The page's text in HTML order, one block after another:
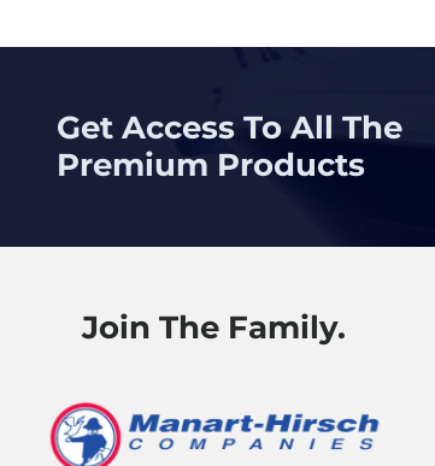
Get Access To All The
Premium Products
Join The Family.